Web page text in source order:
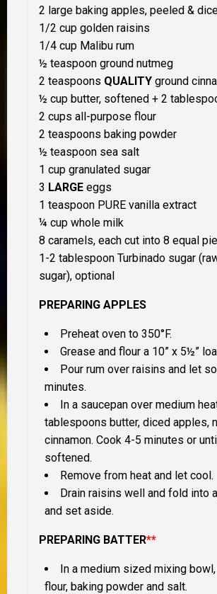
2 large baking apples, peeled &
1/2 cup golden raisins
1/4 cup Malibu rum
½ teaspoon ground nutmeg
2 teaspoons QUALITY ground
½ cup butter, softened + 2
2 cups all-purpose flour
2 teaspoons baking powder
½ teaspoon sea salt
1 cup granulated sugar
3 LARGE eggs
1 teaspoon PURE vanilla extract
¼ cup whole milk
8 caramels, each cut into 8 equal
1-2 tablespoon Turbinado sugar
sugar), optional
PREPARING APPLES
Preheat oven to 350°F.
Grease and flour a 10” x 5½”
Pour rum over raisins and let
minutes.
In a saucepan over medium
tablespoons butter, diced apples,
cinnamon. Cook 4-5 minutes or
softened.
Remove from heat and let cool.
Drain raisins well and fold into
and set aside.
PREPARING BATTER**
In a medium sized mixing
flour, baking powder and salt.